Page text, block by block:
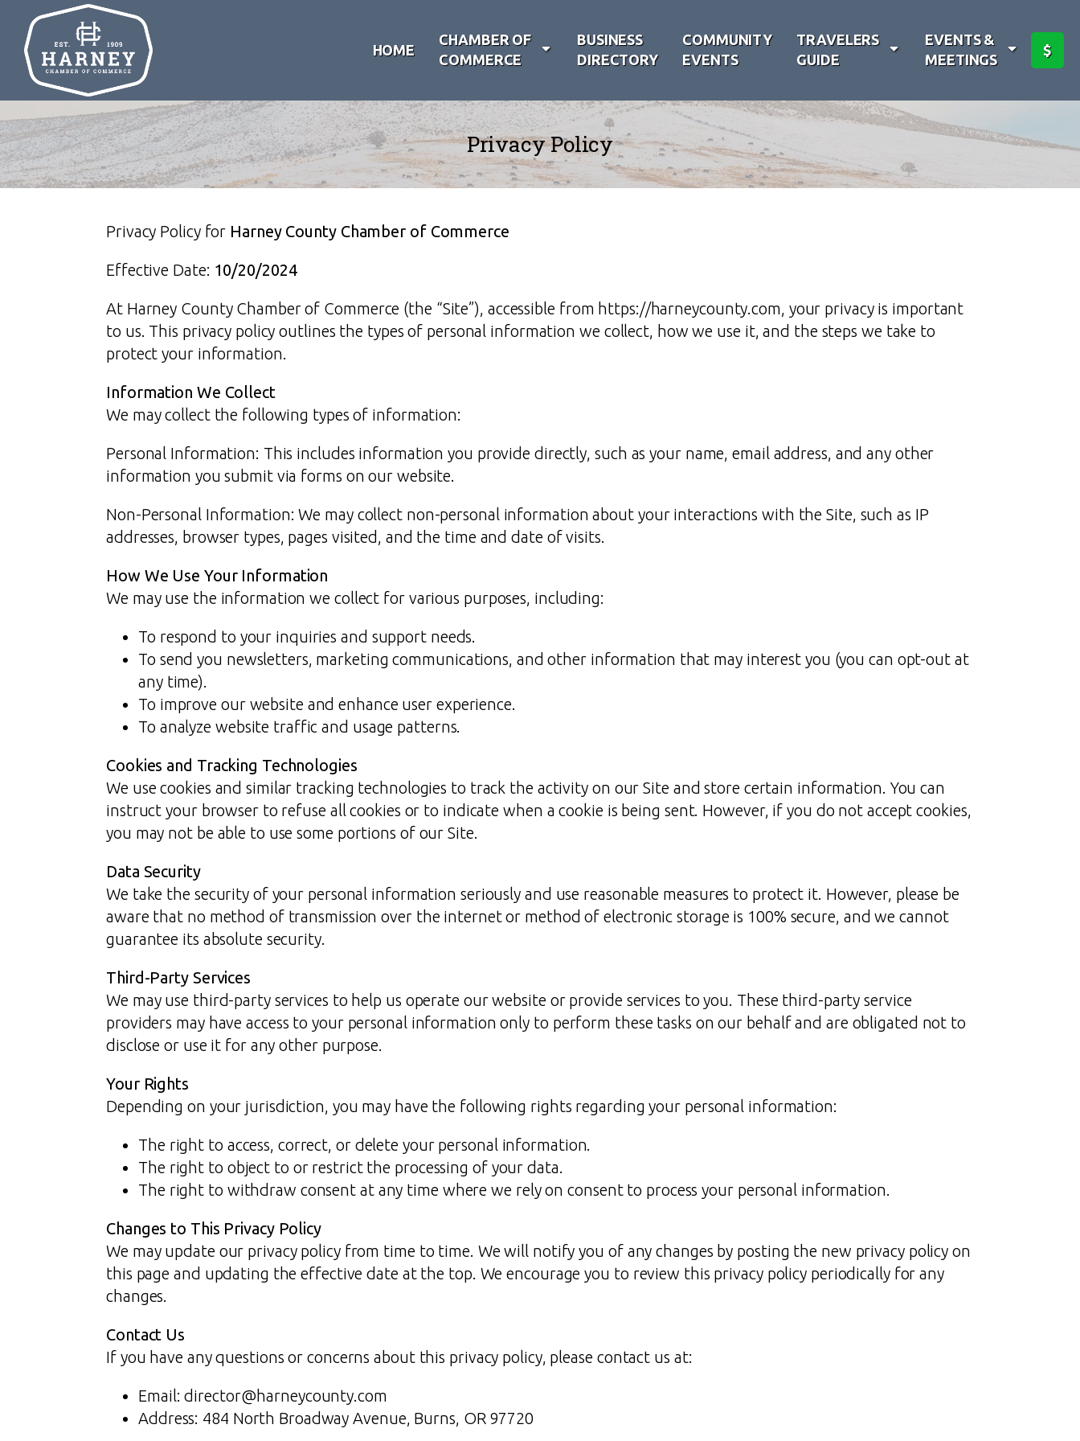
HOME
CHAMBER OF
COMMERCE
BUSINESS
DIRECTORY
COMMUNITY
EVENTS
TRAVELERS
GUIDE
EVENTS &
MEETINGS
$
Privacy Policy
Privacy Policy for Harney County Chamber of Commerce
Effective Date: 10/20/2024
At Harney County Chamber of Commerce (the “Site”), accessible from https://harneycounty.com, your privacy is important
to us. This privacy policy outlines the types of personal information we collect, how we use it, and the steps we take to
protect your information.
Information We Collect
We may collect the following types of information:
Personal Information: This includes information you provide directly, such as your name, email address, and any other
information you submit via forms on our website.
Non-Personal Information: We may collect non-personal information about your interactions with the Site, such as IP
addresses, browser types, pages visited, and the time and date of visits.
How We Use Your Information
We may use the information we collect for various purposes, including:
To respond to your inquiries and support needs.
To send you newsletters, marketing communications, and other information that may interest you (you can opt-out at
any time).
To improve our website and enhance user experience.
To analyze website traffic and usage patterns.
Cookies and Tracking Technologies
We use cookies and similar tracking technologies to track the activity on our Site and store certain information. You can
instruct your browser to refuse all cookies or to indicate when a cookie is being sent. However, if you do not accept cookies,
you may not be able to use some portions of our Site.
Data Security
We take the security of your personal information seriously and use reasonable measures to protect it. However, please be
aware that no method of transmission over the internet or method of electronic storage is 100% secure, and we cannot
guarantee its absolute security.
Third-Party Services
We may use third-party services to help us operate our website or provide services to you. These third-party service
providers may have access to your personal information only to perform these tasks on our behalf and are obligated not to
disclose or use it for any other purpose.
Your Rights
Depending on your jurisdiction, you may have the following rights regarding your personal information:
The right to access, correct, or delete your personal information.
The right to object to or restrict the processing of your data.
The right to withdraw consent at any time where we rely on consent to process your personal information.
Changes to This Privacy Policy
We may update our privacy policy from time to time. We will notify you of any changes by posting the new privacy policy on
this page and updating the effective date at the top. We encourage you to review this privacy policy periodically for any
changes.
Contact Us
If you have any questions or concerns about this privacy policy, please contact us at:
Email: director@harneycounty.com
Address: 484 North Broadway Avenue, Burns, OR 97720